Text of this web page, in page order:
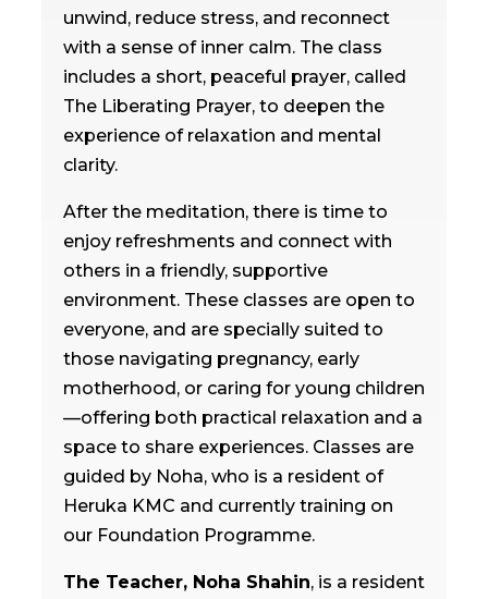
unwind, reduce stress, and reconnect
with a sense of inner calm. The class
includes a short, peaceful prayer, called
The Liberating Prayer, to deepen the
experience of relaxation and mental
clarity.
After the meditation, there is time to
enjoy refreshments and connect with
others in a friendly, supportive
environment. These classes are open to
everyone, and are specially suited to
those navigating pregnancy, early
motherhood, or caring for young children
—offering both practical relaxation and a
space to share experiences. Classes are
guided by Noha, who is a resident of
Heruka KMC and currently training on
our Foundation Programme.
The Teacher, Noha Shahin, is a resident